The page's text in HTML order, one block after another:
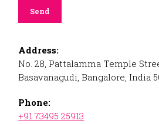
Address:
No. 28, Pattalamma Temple
Basavanagudi, Bangalore, India
Phone:
+91 73495 25913